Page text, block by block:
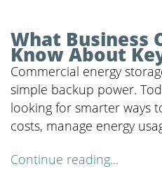
What Business
Know About
Commercial energy
simple backup power.
looking for smarter ways
costs, manage energy
Continue reading...